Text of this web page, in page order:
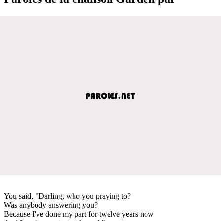
You said, "Darling, who you praying to?
Was anybody answering you?
Because I've done my part for twelve years now